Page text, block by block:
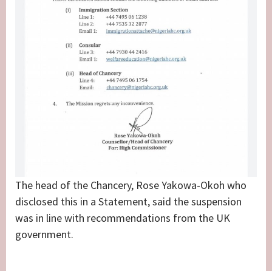
The head of the Chancery, Rose Yakowa-Okoh who
disclosed this in a Statement, said the suspension
was in line with recommendations from the UK
government.